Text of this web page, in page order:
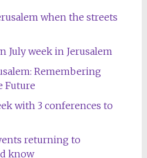
when the streets
July week in Jerusalem
Remembering
Future
with 3 conferences to
returning to
know